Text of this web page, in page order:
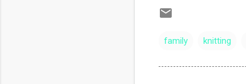
family knitting